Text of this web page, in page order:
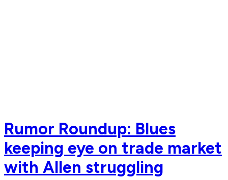
Rumor Roundup: Blues
keeping eye on trade market
with Allen struggling